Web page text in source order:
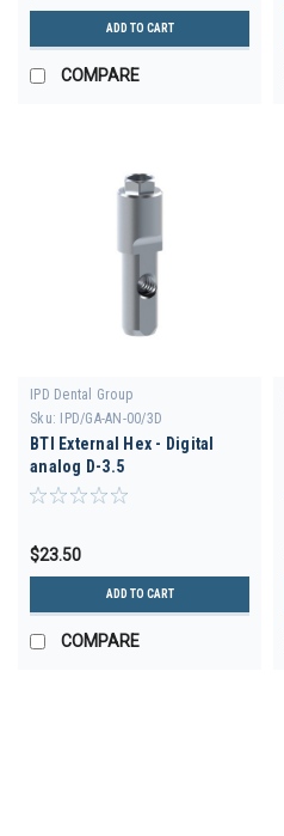
ADD TO CART
COMPARE
IPD Dental Group
Sku:
IPD/GA-AN-00/3D
BTI External Hex - Digital
analog D-3.5
$23.50
ADD TO CART
COMPARE